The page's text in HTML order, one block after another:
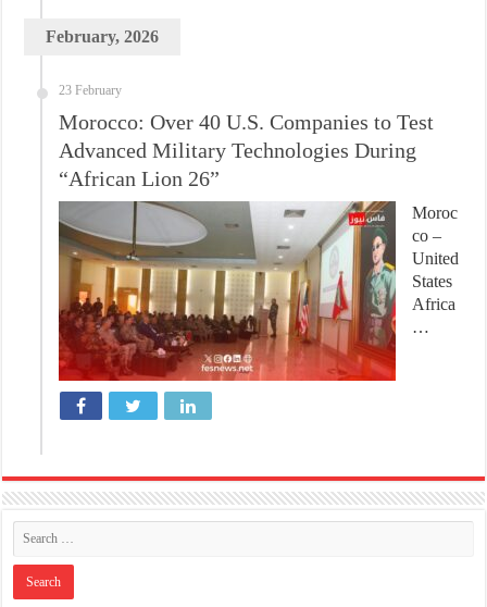
February, 2026
23 February
Morocco: Over 40 U.S. Companies to Test
Advanced Military Technologies During
“African Lion 26”
Moroc
co –
United
States
Africa
…